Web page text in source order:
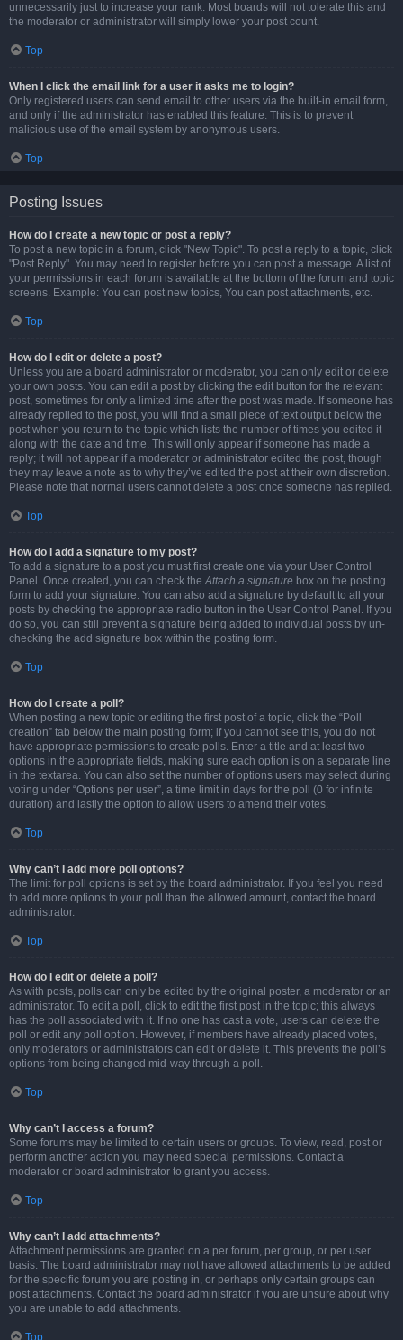
unnecessarily just to increase your rank. Most boards will not tolerate this and
the moderator or administrator will simply lower your post count.
Top
When I click the email link for a user it asks me to login?
Only registered users can send email to other users via the built-in email form,
and only if the administrator has enabled this feature. This is to prevent
malicious use of the email system by anonymous users.
Top
Posting Issues
How do I create a new topic or post a reply?
To post a new topic in a forum, click "New Topic". To post a reply to a topic, click
"Post Reply". You may need to register before you can post a message. A list of
your permissions in each forum is available at the bottom of the forum and topic
screens. Example: You can post new topics, You can post attachments, etc.
Top
How do I edit or delete a post?
Unless you are a board administrator or moderator, you can only edit or delete
your own posts. You can edit a post by clicking the edit button for the relevant
post, sometimes for only a limited time after the post was made. If someone has
already replied to the post, you will find a small piece of text output below the
post when you return to the topic which lists the number of times you edited it
along with the date and time. This will only appear if someone has made a
reply; it will not appear if a moderator or administrator edited the post, though
they may leave a note as to why they’ve edited the post at their own discretion.
Please note that normal users cannot delete a post once someone has replied.
Top
How do I add a signature to my post?
To add a signature to a post you must first create one via your User Control
Panel. Once created, you can check theAttach a signature box on the posting
form to add your signature. You can also add a signature by default to all your
posts by checking the appropriate radio button in the User Control Panel. If you
do so, you can still prevent a signature being added to individual posts by un-
checking the add signature box within the posting form.
Top
How do I create a poll?
When posting a new topic or editing the first post of a topic, click the “Poll
creation” tab below the main posting form; if you cannot see this, you do not
have appropriate permissions to create polls. Enter a title and at least two
options in the appropriate fields, making sure each option is on a separate line
in the textarea. You can also set the number of options users may select during
voting under “Options per user”, a time limit in days for the poll (0 for infinite
duration) and lastly the option to allow users to amend their votes.
Top
Why can’t I add more poll options?
The limit for poll options is set by the board administrator. If you feel you need
to add more options to your poll than the allowed amount, contact the board
administrator.
Top
How do I edit or delete a poll?
As with posts, polls can only be edited by the original poster, a moderator or an
administrator. To edit a poll, click to edit the first post in the topic; this always
has the poll associated with it. If no one has cast a vote, users can delete the
poll or edit any poll option. However, if members have already placed votes,
only moderators or administrators can edit or delete it. This prevents the poll’s
options from being changed mid-way through a poll.
Top
Why can’t I access a forum?
Some forums may be limited to certain users or groups. To view, read, post or
perform another action you may need special permissions. Contact a
moderator or board administrator to grant you access.
Top
Why can’t I add attachments?
Attachment permissions are granted on a per forum, per group, or per user
basis. The board administrator may not have allowed attachments to be added
for the specific forum you are posting in, or perhaps only certain groups can
post attachments. Contact the board administrator if you are unsure about why
you are unable to add attachments.
Top